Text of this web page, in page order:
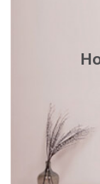
30x
&